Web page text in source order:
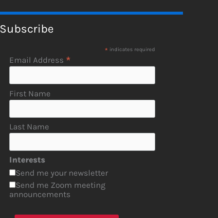
Subscribe
* indicates required
Email Address *
First Name
Last Name
Interests
Send me your newsletter
Send me Zoom meeting
announcements